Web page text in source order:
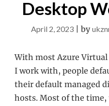
Desktop
April 2, 2023| by
With most Azure
I work with, people
their default managed
hosts. Most of the